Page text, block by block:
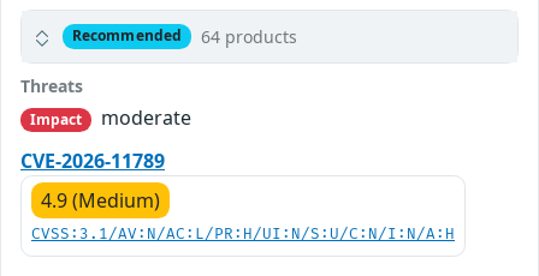
Recommended 64 products
Threats
Impact
moderate
CVE-2026-11789
4.9 (Medium)
CVSS:3.1/AV:N/AC:L/PR:H/UI:N/S:U/C:N/I:N/A:H